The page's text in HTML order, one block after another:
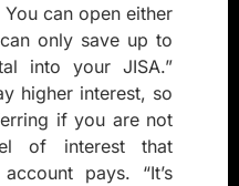
can open either
only save up to
into your JISA.”
higher interest, so
if you are not
of interest that
pays. “It’s